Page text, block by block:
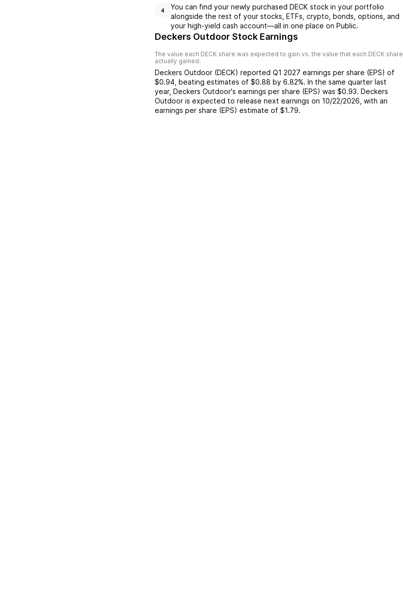
4
You can find your newly purchased DECK stock in your portfolio
alongside the rest of your stocks, ETFs, crypto, bonds, options, and
your high-yield cash account––all in one place on Public.
Deckers Outdoor Stock Earnings
The value each DECK share was expected to gain vs. the value that each DECK share
actually gained.
Deckers Outdoor (DECK) reported Q1 2027 earnings per share (EPS) of
$0.94 beating estimates of $0.88 by 6.82%. In the same quarter last
year, Deckers Outdoor's earnings per share (EPS) was $0.93. Deckers
Outdoor is expected to release next earnings on 10/22/2026 , with an
earnings per share (EPS) estimate of $1.79.